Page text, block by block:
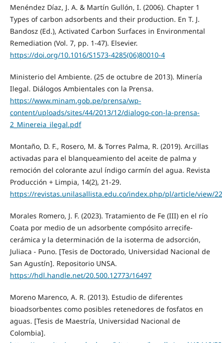
Menéndez Díaz, J. A. & Martín Gullón, I. (2006). Chapter 1
Types of carbon adsorbents and their production. En T. J.
Bandosz (Ed.), Activated Carbon Surfaces in Environmental
Remediation (Vol. 7, pp. 1-47). Elsevier.
https://doi.org/10.1016/S1573-4285(06)80010-4
Ministerio del Ambiente. (25 de octubre de 2013). Minería
Ilegal. Diálogos Ambientales con la Prensa.
https://www.minam.gob.pe/prensa/wp-
content/uploads/sites/44/2013/12/dialogo-con-la-prensa-
2_Minereia_ilegal.pdf
Montaño, D. F., Rosero, M. & Torres Palma, R. (2019). Arcillas
activadas para el blanqueamiento del aceite de palma y
remoción del colorante azul índigo carmín del agua. Revista
Producción + Limpia, 14(2), 21-29.
https://revistas.unilasallista.edu.co/index.php/pl/article/view/
Morales Romero, J. F. (2023). Tratamiento de Fe (III) en el río
Coata por medio de un adsorbente compósito arrecife-
cerámica y la determinación de la isoterma de adsorción,
Juliaca - Puno. [Tesis de Doctorado, Universidad Nacional de
San Agustín]. Repositorio UNSA.
https://hdl.handle.net/20.500.12773/16497
Moreno Marenco, A. R. (2013). Estudio de diferentes
bioadsorbentes como posibles retenedores de fosfatos en
aguas. [Tesis de Maestría, Universidad Nacional de
Colombia].